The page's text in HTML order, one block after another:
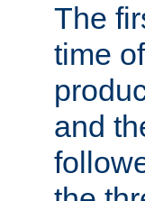
The
time
and